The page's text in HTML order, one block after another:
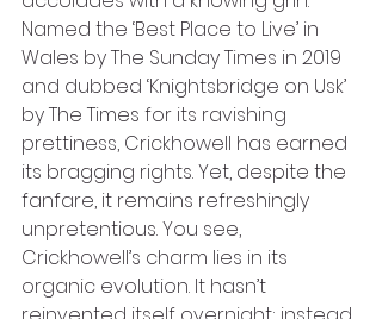
Named the ‘Best Place to Live’ in
Wales by The Sunday Times in 2019
and dubbed ‘Knightsbridge on Usk’
by The Times for its ravishing
prettiness, Crickhowell has earned
its bragging rights. Yet, despite the
fanfare, it remains refreshingly
unpretentious. You see,
Crickhowell’s charm lies in its
organic evolution. It hasn’t